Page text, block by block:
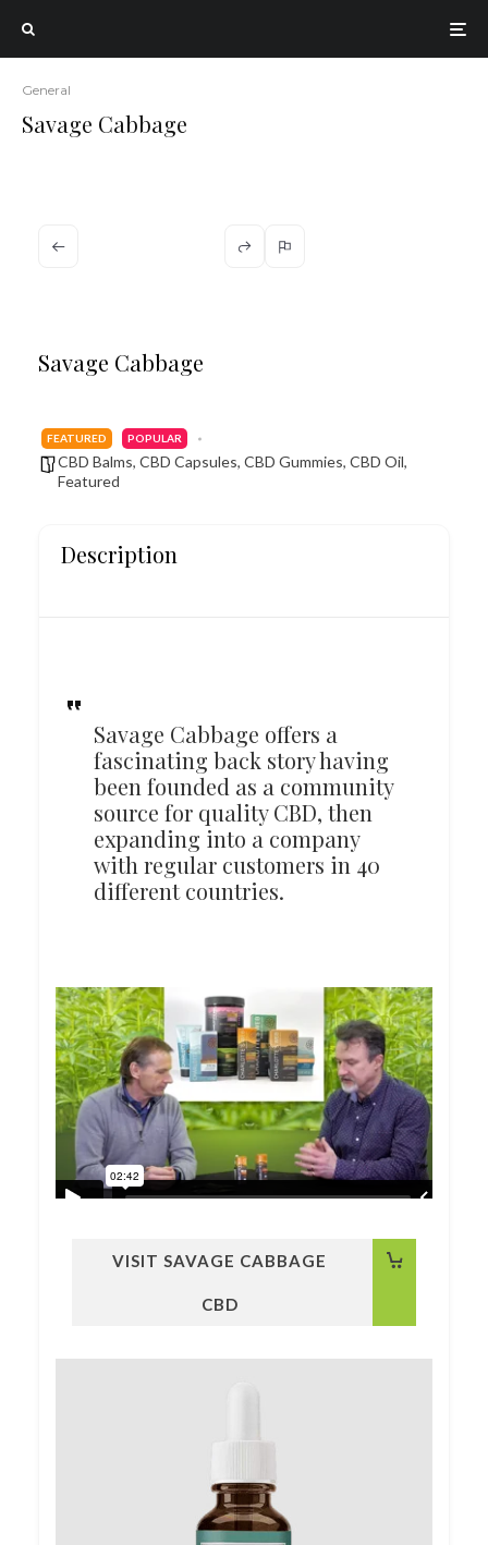
General
Savage Cabbage
Savage Cabbage
FEATURED POPULAR
CBD Balms, CBD Capsules, CBD Gummies, CBD Oil,
Featured
Description
Savage Cabbage offers a
fascinating back story having
been founded as a community
source for quality CBD, then
expanding into a company
with regular customers in 40
different countries.
VISIT SAVAGE CABBAGE
CBD